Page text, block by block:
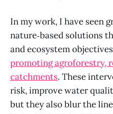
In my work, I have seen
nature‑based solutions
and ecosystem
promoting agroforestry,
catchments. These
risk, improve water
but they also blur the